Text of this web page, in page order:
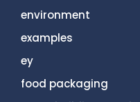
environment
examples
ey
food packaging